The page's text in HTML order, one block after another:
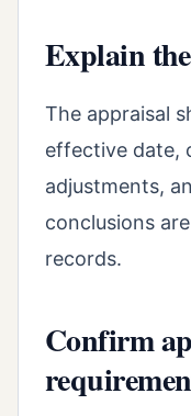
Explain
The appraisal
effective date,
adjustments,
conclusions
records.
Confirm